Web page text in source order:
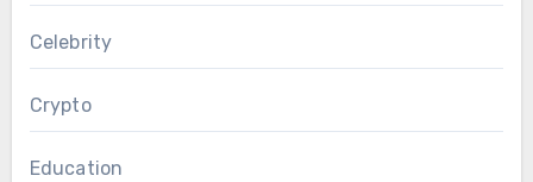
Celebrity
Crypto
Education